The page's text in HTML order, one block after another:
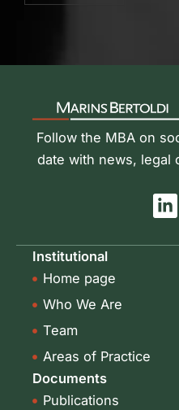
Follow the MBA on
date with news, legal
L
i
k
Institutional
Home page
Who We Are
Team
Areas of Practice
Documents
Publications